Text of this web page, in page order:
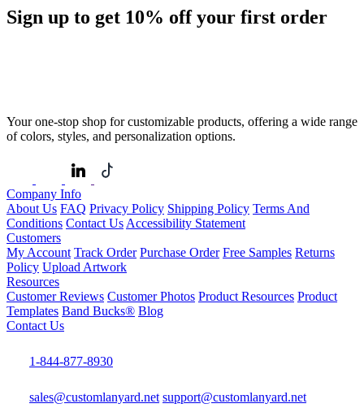
Sign up to get 10% off your first order
Your one-stop shop for customizable products, offering a wide range
of colors, styles, and personalization options.
Company Info
About Us FAQ Privacy Policy Shipping Policy Terms And
Conditions Contact Us Accessibility Statement
Customers
My Account Track Order Purchase Order Free Samples Returns
Policy Upload Artwork
Resources
Customer Reviews Customer Photos Product Resources Product
Templates Band Bucks® Blog
Contact Us
1-844-877-8930
sales@customlanyard.net support@customlanyard.net